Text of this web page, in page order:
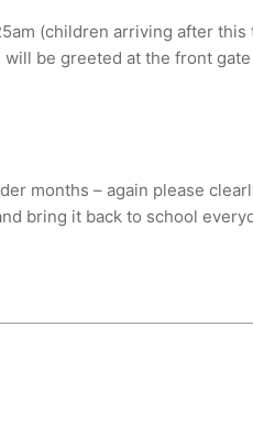
(children arriving after
be greeted at the front
months – again please
bring it back to school